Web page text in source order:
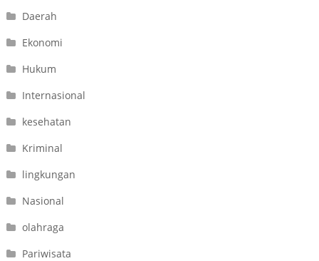
Daerah
Ekonomi
Hukum
Internasional
kesehatan
Kriminal
lingkungan
Nasional
olahraga
Pariwisata